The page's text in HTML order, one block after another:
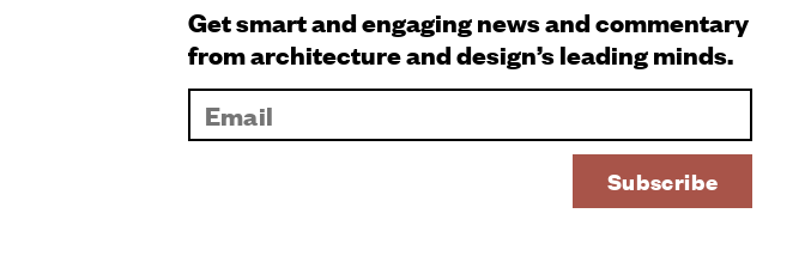
Get smart and engaging news and commentary
from architecture and design’s leading minds.